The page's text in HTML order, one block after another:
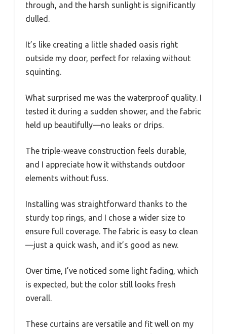
through, and the harsh sunlight is significantly
dulled.
It’s like creating a little shaded oasis right
outside my door, perfect for relaxing without
squinting.
What surprised me was the waterproof quality. I
tested it during a sudden shower, and the fabric
held up beautifully—no leaks or drips.
The triple-weave construction feels durable,
and I appreciate how it withstands outdoor
elements without fuss.
Installing was straightforward thanks to the
sturdy top rings, and I chose a wider size to
ensure full coverage. The fabric is easy to clean
—just a quick wash, and it’s good as new.
Over time, I’ve noticed some light fading, which
is expected, but the color still looks fresh
overall.
These curtains are versatile and fit well on my